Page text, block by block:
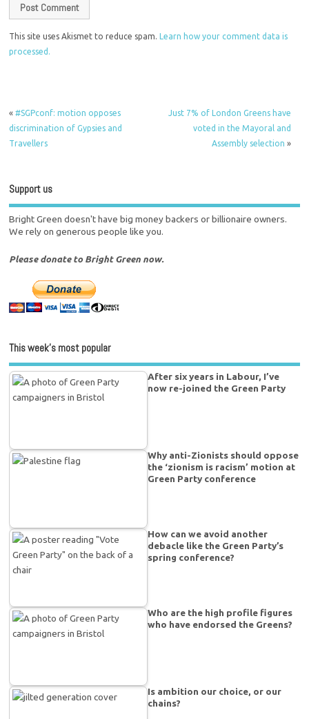
This site uses Akismet to reduce spam.Learn how your comment data is
processed.
«#SGPconf: motion opposes
discrimination of Gypsies and
Travellers
Just 7% of London Greens have
voted in the Mayoral and
Assembly selection »
Support us
Bright Green doesn't have big money backers or billionaire owners.
We rely on generous people like you.
Please donate to Bright Green now.
This week’s most popular
After six years in Labour, I’ve
now re-joined the Green Party
Why anti-Zionists should oppose
the ‘zionism is racism’ motion at
Green Party conference
How can we avoid another
debacle like the Green Party’s
spring conference?
Who are the high profile figures
who have endorsed the Greens?
Is ambition our choice, or our
chains?